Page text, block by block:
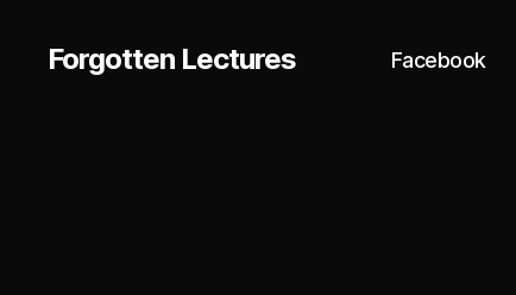
Forgotten Lectures Facebook